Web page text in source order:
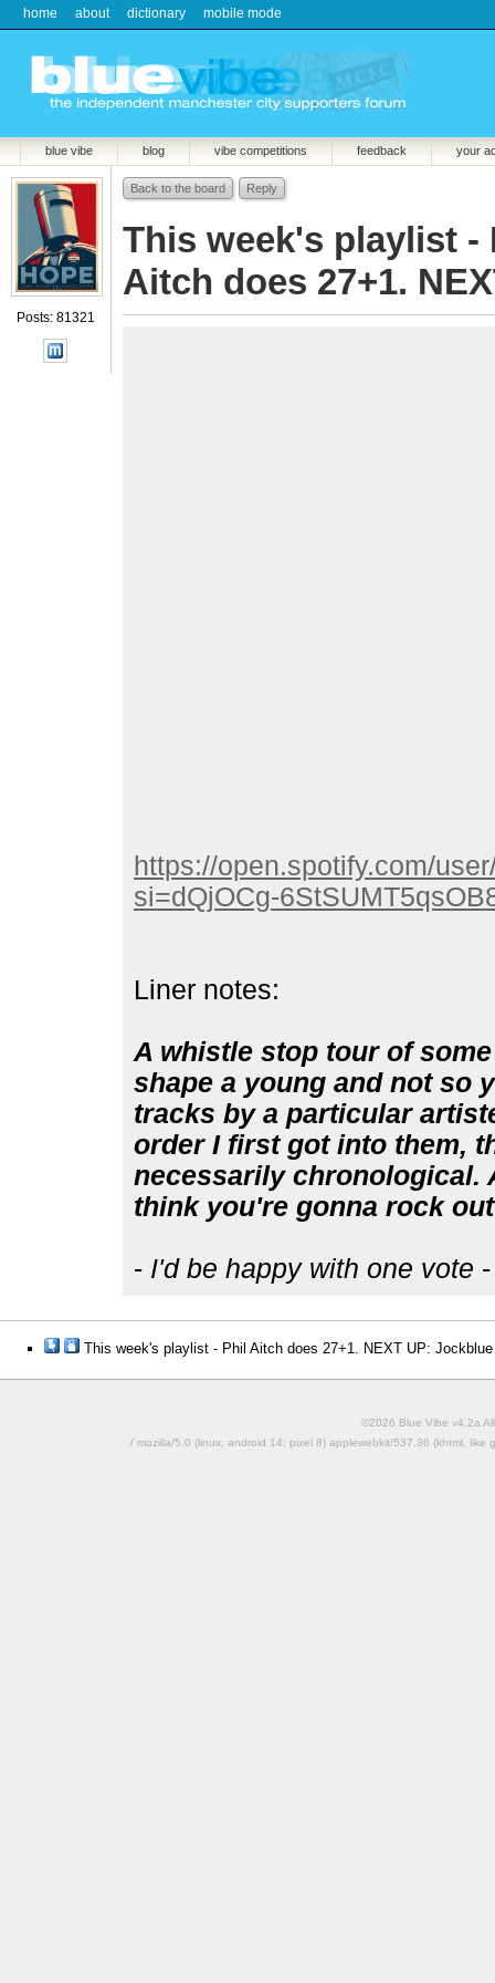
home about dictionary mobile mode
blue vibe blog vibe competitions feedback your
Posts: 81321
Back to the board Reply
This week's playlist -
Aitch does 27+1.
https://open.spotify.com/
si=dQjOCg-
Liner notes:
A whistle stop tour of
shape a young and not so
tracks by a particular
order I first got into them,
necessarily chronological.
think you're gonna rock
- I'd be happy with one vote -
This week's playlist - Phil Aitch does 27+1. NEXT UP:
©2026 Blue Vibe v4.2a
/ mozilla/5.0 (linux; android 14; pixel 8) applewebkit/537.36 (khtml,